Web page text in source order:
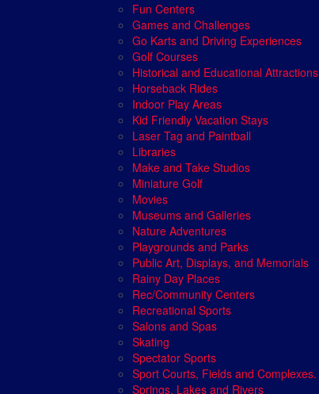
Fun Centers
Games and Challenges
Go Karts and Driving Experiences
Golf Courses
Historical and Educational Attractions
Horseback Rides
Indoor Play Areas
Kid Friendly Vacation Stays
Laser Tag and Paintball
Libraries
Make and Take Studios
Miniature Golf
Movies
Museums and Galleries
Nature Adventures
Playgrounds and Parks
Public Art, Displays, and Memorials
Rainy Day Places
Rec/Community Centers
Recreational Sports
Salons and Spas
Skating
Spectator Sports
Sport Courts, Fields and Complexes.
Springs, Lakes and Rivers